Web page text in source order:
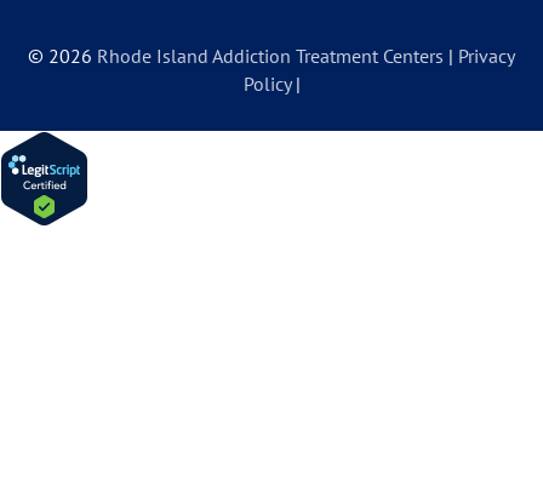
© 2026 Rhode Island Addiction Treatment Centers | Privacy
Policy|